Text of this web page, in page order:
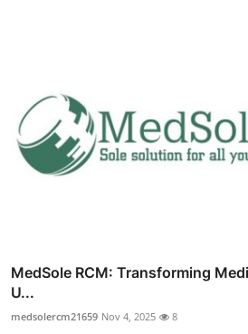
MedSole RCM: Transforming
U...
medsolercm21659 Nov 4, 2025 8